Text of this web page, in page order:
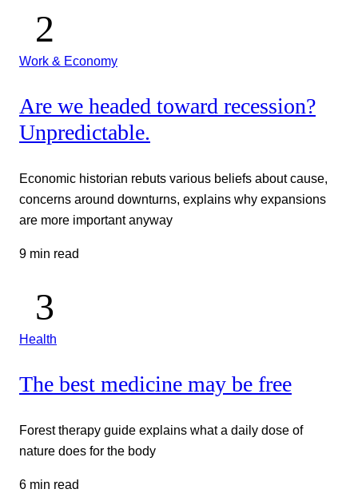
Work & Economy
Are we headed toward recession?
Unpredictable.
Economic historian rebuts various beliefs about cause,
concerns around downturns, explains why expansions
are more important anyway
9 min read
Health
The best medicine may be free
Forest therapy guide explains what a daily dose of
nature does for the body
6 min read